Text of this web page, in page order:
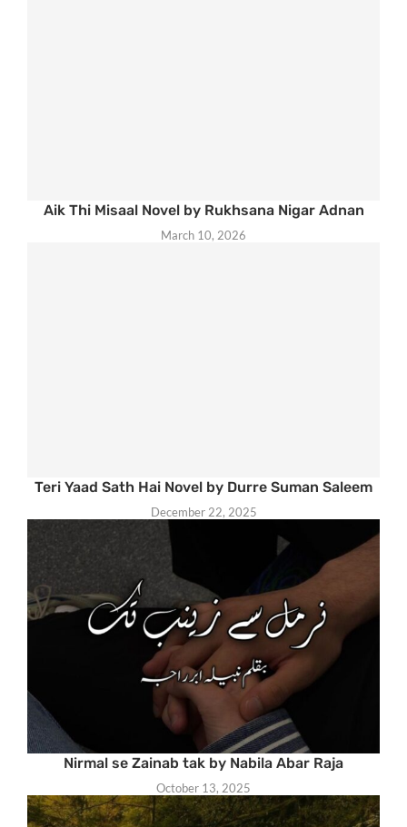
Aik Thi Misaal Novel by Rukhsana Nigar Adnan
March 10, 2026
Teri Yaad Sath Hai Novel by Durre Suman Saleem
December 22, 2025
Nirmal se Zainab tak by Nabila Abar Raja
October 13, 2025